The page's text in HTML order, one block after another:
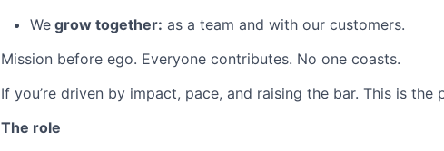
We grow together: as a team and with our customers.
Mission before ego. Everyone contributes. No one coasts.
If you’re driven by impact, pace, and raising the bar. This is the
The role